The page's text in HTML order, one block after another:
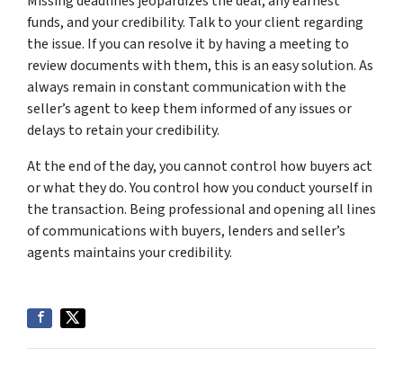
funds, and your credibility. Talk to your client regarding
the issue. If you can resolve it by having a meeting to
review documents with them, this is an easy solution. As
always remain in constant communication with the
seller’s agent to keep them informed of any issues or
delays to retain your credibility.
At the end of the day, you cannot control how buyers act
or what they do. You control how you conduct yourself in
the transaction. Being professional and opening all lines
of communications with buyers, lenders and seller’s
agents maintains your credibility.